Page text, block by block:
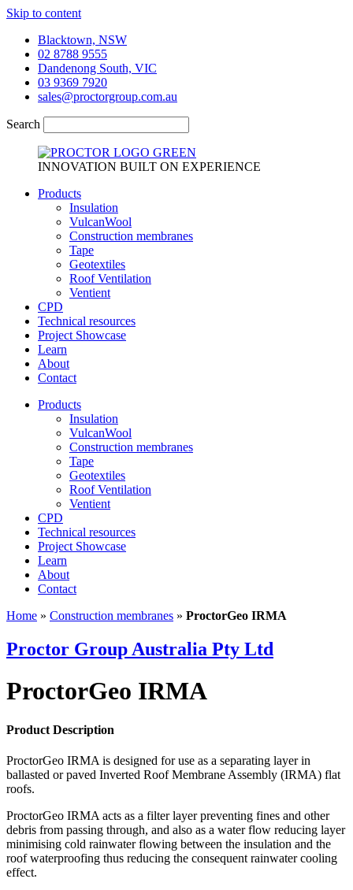
Skip to content
Blacktown, NSW
02 8788 9555
Dandenong South, VIC
03 9369 7920
sales@proctorgroup.com.au
Search
INNOVATION BUILT ON EXPERIENCE
Products
Insulation
VulcanWool
Construction membranes
Tape
Geotextiles
Roof Ventilation
Ventient
CPD
Technical resources
Project Showcase
Learn
About
Contact
Products
Insulation
VulcanWool
Construction membranes
Tape
Geotextiles
Roof Ventilation
Ventient
CPD
Technical resources
Project Showcase
Learn
About
Contact
Home » Construction membranes » ProctorGeo IRMA
Proctor Group Australia Pty Ltd
ProctorGeo IRMA
Product Description
ProctorGeo IRMA is designed for use as a separating layer in
ballasted or paved Inverted Roof Membrane Assembly (IRMA) flat
roofs.
ProctorGeo IRMA acts as a filter layer preventing fines and other
debris from passing through, and also as a water flow reducing layer
minimising cold rainwater flowing between the insulation and the
roof waterproofing thus reducing the consequent rainwater cooling
effect.